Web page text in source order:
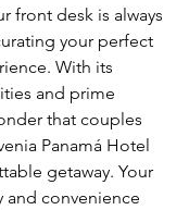
front desk is always
your perfect
With its
and prime
that couples
Panamá Hotel
getaway. Your
and convenience